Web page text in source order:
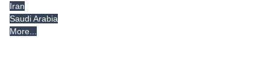
Iran
Saudi Arabia
More...